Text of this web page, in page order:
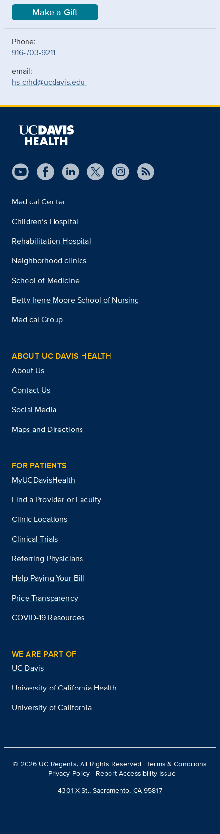
Make a Gift
Phone:
916-703-9211
email:
hs-crhd@ucdavis.edu
Medical Center
Children’s Hospital
Rehabilitation Hospital
Neighborhood clinics
School of Medicine
Betty Irene Moore School of Nursing
Medical Group
ABOUT UC DAVIS HEALTH
About Us
Contact Us
Social Media
Maps and Directions
FOR PATIENTS
MyUCDavisHealth
Find a Provider or Faculty
Clinic Locations
Clinical Trials
Referring Physicians
Help Paying Your Bill
Price Transparency
COVID-19 Resources
WE ARE PART OF
UC Davis
University of California Health
University of California
© 2026 UC Regents. All Rights Reserved |Terms & Conditions
| Privacy Policy | Report Accessibility Issue
4301 X St., Sacramento, CA 95817